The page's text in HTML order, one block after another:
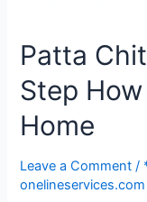
Patta
Step
Home
Leave a Comment /
onelineservices.com